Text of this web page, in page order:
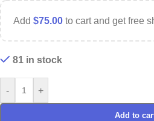
Add $75.00 to cart and get free
81 in stock
- +
Add to